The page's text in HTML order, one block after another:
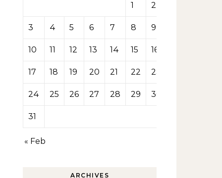
1 2
3 4 5 6 7 8 9
10 11 12 13 14 15 16
17 18 19 20 21 22 23
24 25 26 27 28 29 30
31
« Feb
ARCHIVES